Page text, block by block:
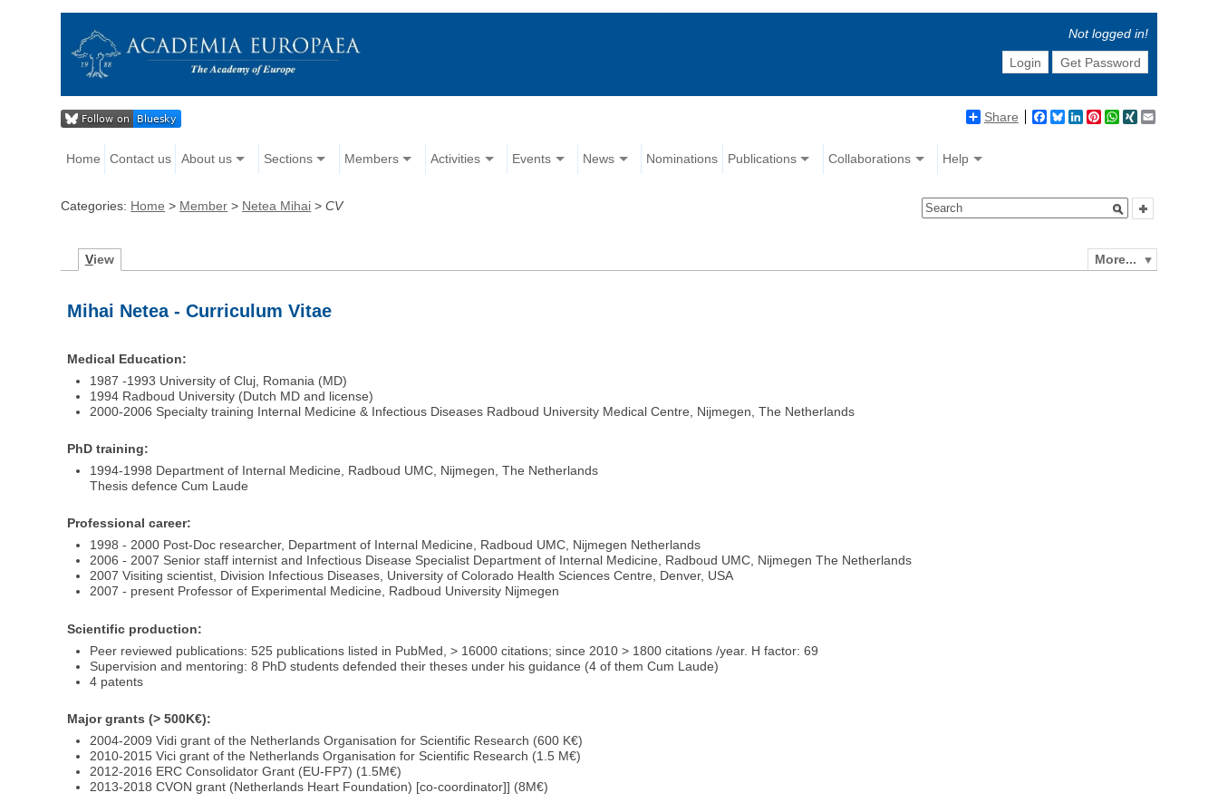
Not logged in!
Login
Get Password
Share Facebook
BlueskyLinkedIn
Pinterest
WhatsApp
XING
Home Contact us About us Sections Members Activities Events News Nominations Publications Collaborations Help
Categories: Home > Member > Netea Mihai >CV
More...
View
Mihai Netea - Curriculum Vitae
Medical Education:
1987 -1993 University of Cluj, Romania (MD)
1994 Radboud University (Dutch MD and license)
2000-2006 Specialty training Internal Medicine & Infectious Diseases Radboud University Medical Centre, Nijmegen, The Netherlands
PhD training:
1994-1998 Department of Internal Medicine, Radboud UMC, Nijmegen, The Netherlands
Thesis defence Cum Laude
Professional career:
1998 - 2000 Post-Doc researcher, Department of Internal Medicine, Radboud UMC, Nijmegen Netherlands
2006 - 2007 Senior staff internist and Infectious Disease Specialist Department of Internal Medicine, Radboud UMC, Nijmegen The Netherlands
2007 Visiting scientist, Division Infectious Diseases, University of Colorado Health Sciences Centre, Denver, USA
2007 - present Professor of Experimental Medicine, Radboud University Nijmegen
Scientific production:
Peer reviewed publications: 525 publications listed in PubMed, > 16000 citations; since 2010 > 1800 citations /year. H factor: 69
Supervision and mentoring: 8 PhD students defended their theses under his guidance (4 of them Cum Laude)
4 patents
Major grants (> 500K€):
2004-2009 Vidi grant of the Netherlands Organisation for Scientific Research (600 K€)
2010-2015 Vici grant of the Netherlands Organisation for Scientific Research (1.5 M€)
2012-2016 ERC Consolidator Grant (EU-FP7) (1.5M€)
2013-2018 CVON grant (Netherlands Heart Foundation) [co-coordinator]] (8M€)